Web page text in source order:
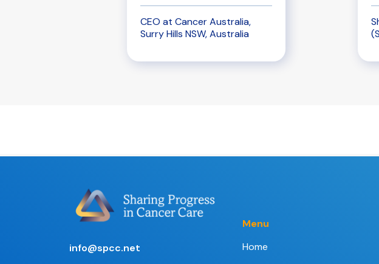
CEO at Cancer Australia,
Surry Hills NSW, Australia
info@spcc.net
Menu
Home